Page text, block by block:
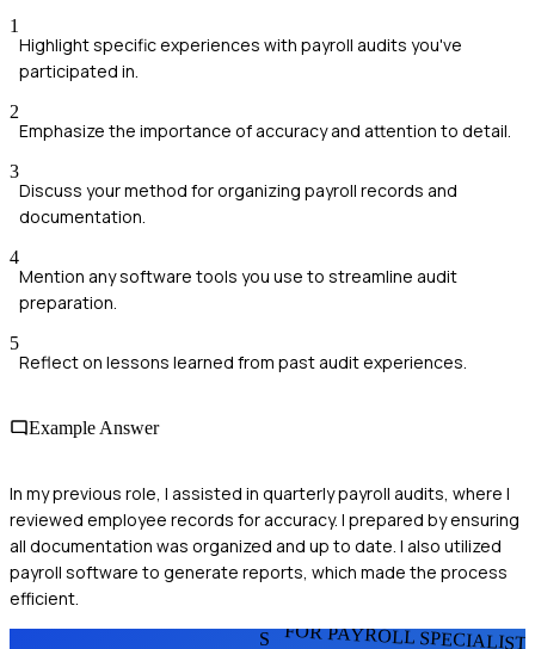
1
Highlight specific experiences with payroll audits you've
participated in.
2
Emphasize the importance of accuracy and attention to detail.
3
Discuss your method for organizing payroll records and
documentation.
4
Mention any software tools you use to streamline audit
preparation.
5
Reflect on lessons learned from past audit experiences.
Example Answer
In my previous role, I assisted in quarterly payroll audits, where I
reviewed employee records for accuracy. I prepared by ensuring
all documentation was organized and up to date. I also utilized
payroll software to generate reports, which made the process
efficient.
FOR PAYROLL
S